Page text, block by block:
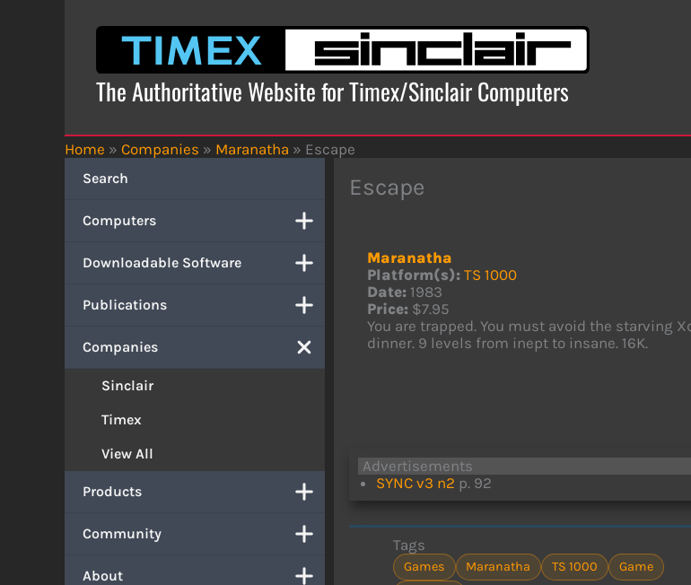
The Authoritative Website for Timex/Sinclair Computers
Home » Companies » Maranatha » Escape
Search
Computers
Downloadable Software
Publications
Companies
Sinclair
Timex
View All
Products
Community
About
Escape
Maranatha
Platform(s): TS 1000
Date: 1983
Price: $7.95
You are trapped. You must avoid the starving
dinner. 9 levels from inept to insane. 16K.
Advertisements
SYNC v3 n2 p. 92
Tags
Games Maranatha TS 1000
Game